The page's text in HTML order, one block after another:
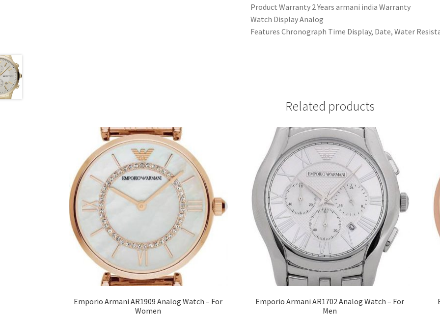
Product Warranty 2 Years armani india Warranty
Watch Display Analog
Features Chronograph Time Display, Date, Water
Related products
Emporio Armani AR1909 Analog Watch – For
Women
Emporio Armani AR1702 Analog Watch – For
Men